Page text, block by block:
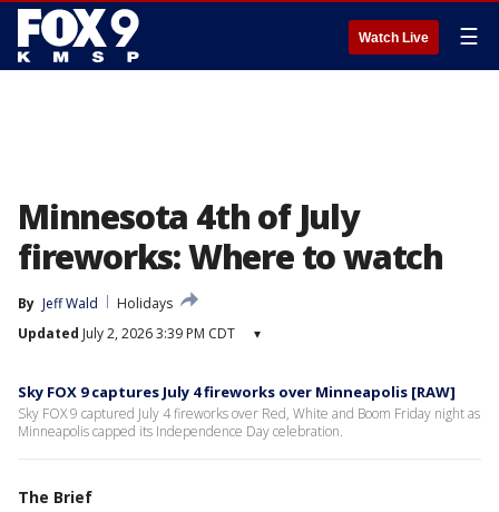
Watch Live ☰
Minnesota 4th of July
fireworks: Where to watch
By Jeff Wald
Holidays
Updated July 2, 2026 3:39 PM CDT ▾
Sky FOX 9 captures July 4 fireworks over Minneapolis [RAW]
Sky FOX 9 captured July 4 fireworks over Red, White and Boom Friday night as
Minneapolis capped its Independence Day celebration.
The Brief